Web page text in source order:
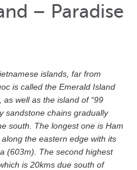
– Paradise
islands, far from
is called the Emerald Island
well as the island of “99
sandstone chains gradually
south. The longest one is Ham
the eastern edge with its
(603m). The second highest
is 20kms due south of